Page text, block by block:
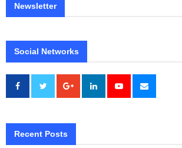
Newsletter
Social Networks
Recent Posts